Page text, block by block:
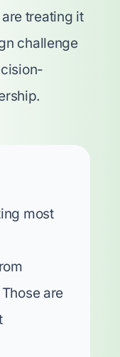
treating it
challenge
most
are